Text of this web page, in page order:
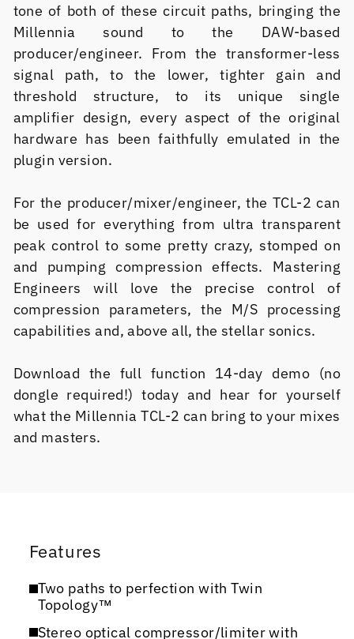
tone of both of these circuit paths, bringing the
Millennia sound to the DAW-based
producer/engineer. From the transformer-less
signal path, to the lower, tighter gain and
threshold structure, to its unique single
amplifier design, every aspect of the original
hardware has been faithfully emulated in the
plugin version.
For the producer/mixer/engineer, the TCL-2 can
be used for everything from ultra transparent
peak control to some pretty crazy, stomped on
and pumping compression effects. Mastering
Engineers will love the precise control of
compression parameters, the M/S processing
capabilities and, above all, the stellar sonics.
Download the full function 14-day demo (no
dongle required!) today and hear for yourself
what the Millennia TCL-2 can bring to your mixes
and masters.
Features
Two paths to perfection with Twin
Topology™
Stereo optical compressor/limiter with